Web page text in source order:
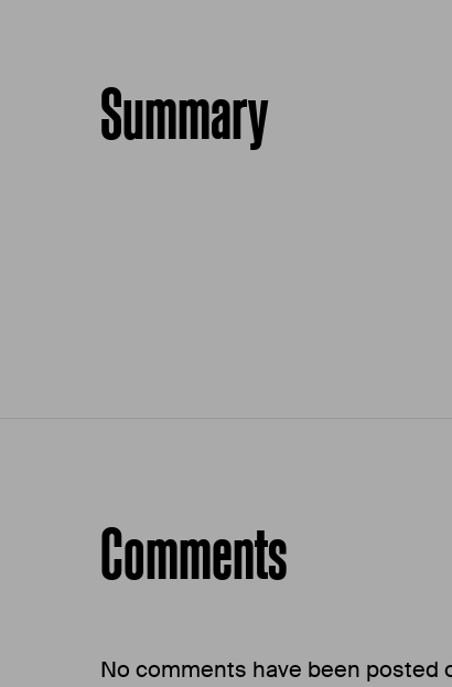
Summary
Comments
No comments have been posted